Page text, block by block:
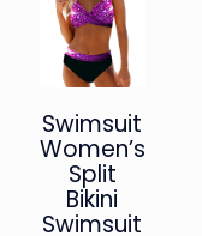
Swimsuit
Women’s
Split
Bikini
Swimsuit